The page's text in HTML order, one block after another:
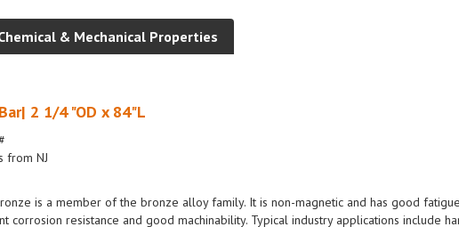
& Mechanical Properties
NJ
corrosion resistance and good machinability. Typical industry applications include
automotive components, and pump shafts.